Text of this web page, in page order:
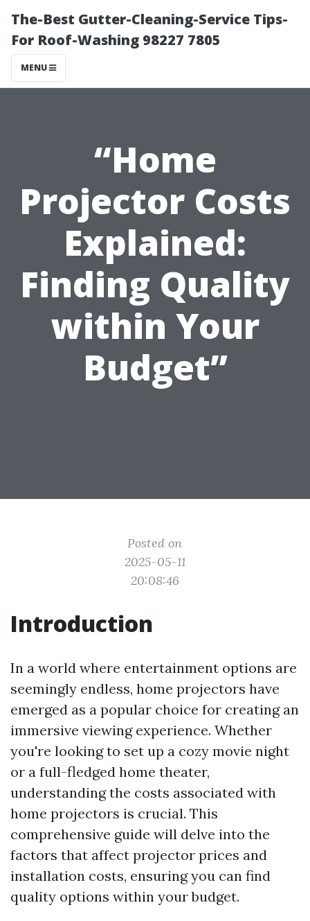
The-Best Gutter-Cleaning-Service Tips-
For Roof-Washing 98227 7805
MENU
“Home
Projector Costs
Explained:
Finding Quality
within Your
Budget”
Posted on
2025-05-11
20:08:46
Introduction
In a world where entertainment options are
seemingly endless, home projectors have
emerged as a popular choice for creating an
immersive viewing experience. Whether
you're looking to set up a cozy movie night
or a full-fledged home theater,
understanding the costs associated with
home projectors is crucial. This
comprehensive guide will delve into the
factors that affect projector prices and
installation costs, ensuring you can find
quality options within your budget.